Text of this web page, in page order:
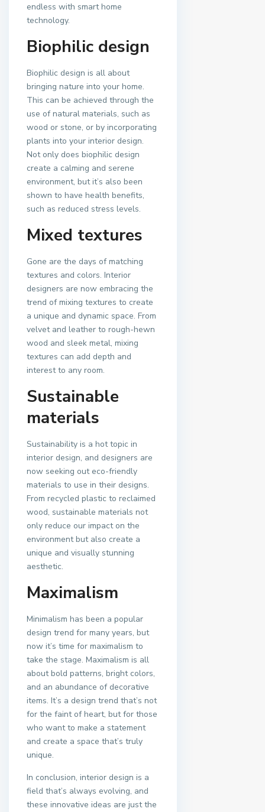
endless with smart home
technology.
Biophilic design
Biophilic design is all about
bringing nature into your home.
This can be achieved through the
use of natural materials, such as
wood or stone, or by incorporating
plants into your interior design.
Not only does biophilic design
create a calming and serene
environment, but it’s also been
shown to have health benefits,
such as reduced stress levels.
Mixed textures
Gone are the days of matching
textures and colors. Interior
designers are now embracing the
trend of mixing textures to create
a unique and dynamic space. From
velvet and leather to rough-hewn
wood and sleek metal, mixing
textures can add depth and
interest to any room.
Sustainable
materials
Sustainability is a hot topic in
interior design, and designers are
now seeking out eco-friendly
materials to use in their designs.
From recycled plastic to reclaimed
wood, sustainable materials not
only reduce our impact on the
environment but also create a
unique and visually stunning
aesthetic.
Maximalism
Minimalism has been a popular
design trend for many years, but
now it’s time for maximalism to
take the stage. Maximalism is all
about bold patterns, bright colors,
and an abundance of decorative
items. It’s a design trend that’s not
for the faint of heart, but for those
who want to make a statement
and create a space that’s truly
unique.
In conclusion, interior design is a
field that’s always evolving, and
these innovative ideas are just the